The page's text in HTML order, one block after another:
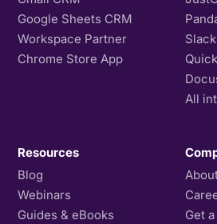
Google Sheets CRM
Workspace Partner
Chrome Store App
Slack
All
Resources
Blog
Webinars
Guides & eBooks
Get